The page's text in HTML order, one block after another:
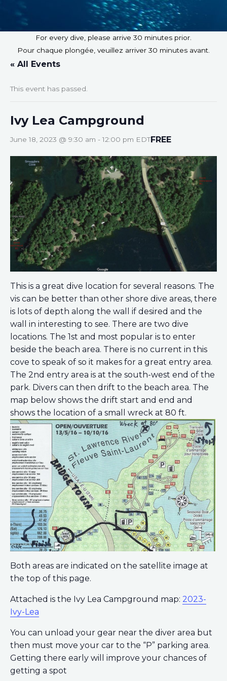
For every dive, please arrive 30 minutes prior.
Pour chaque plongée, veuillez arriver 30 minutes avant.
« All Events
This event has passed.
Ivy Lea Campground
June 18, 2023 @ 9:30 am - 12:00 pm EDTFREE
This is a great dive location for several reasons. The
vis can be better than other shore dive areas, there
is lots of depth along the wall if desired and the
wall in interesting to see. There are two dive
locations. The 1st and most popular is to enter
beside the beach area. There is no current in this
cove to speak of so it makes for a great entry area.
The 2nd entry area is at the south-west end of the
park. Divers can then drift to the beach area. The
map below shows the drift start and end and
shows the location of a small wreck at 80 ft.
Both areas are indicated on the satellite image at
the top of this page.
Attached is the Ivy Lea Campground map: 2023-
Ivy-Lea
You can unload your gear near the diver area but
then must move your car to the “P” parking area.
Getting there early will improve your chances of
getting a spot